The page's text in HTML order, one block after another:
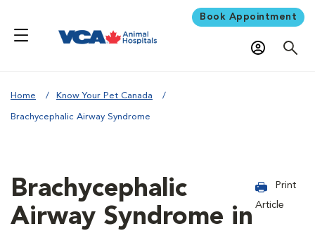
Book Appointment
Home Know Your Pet Canada
Brachycephalic Airway Syndrome
Brachycephalic
Airway Syndrome in
Print
Article